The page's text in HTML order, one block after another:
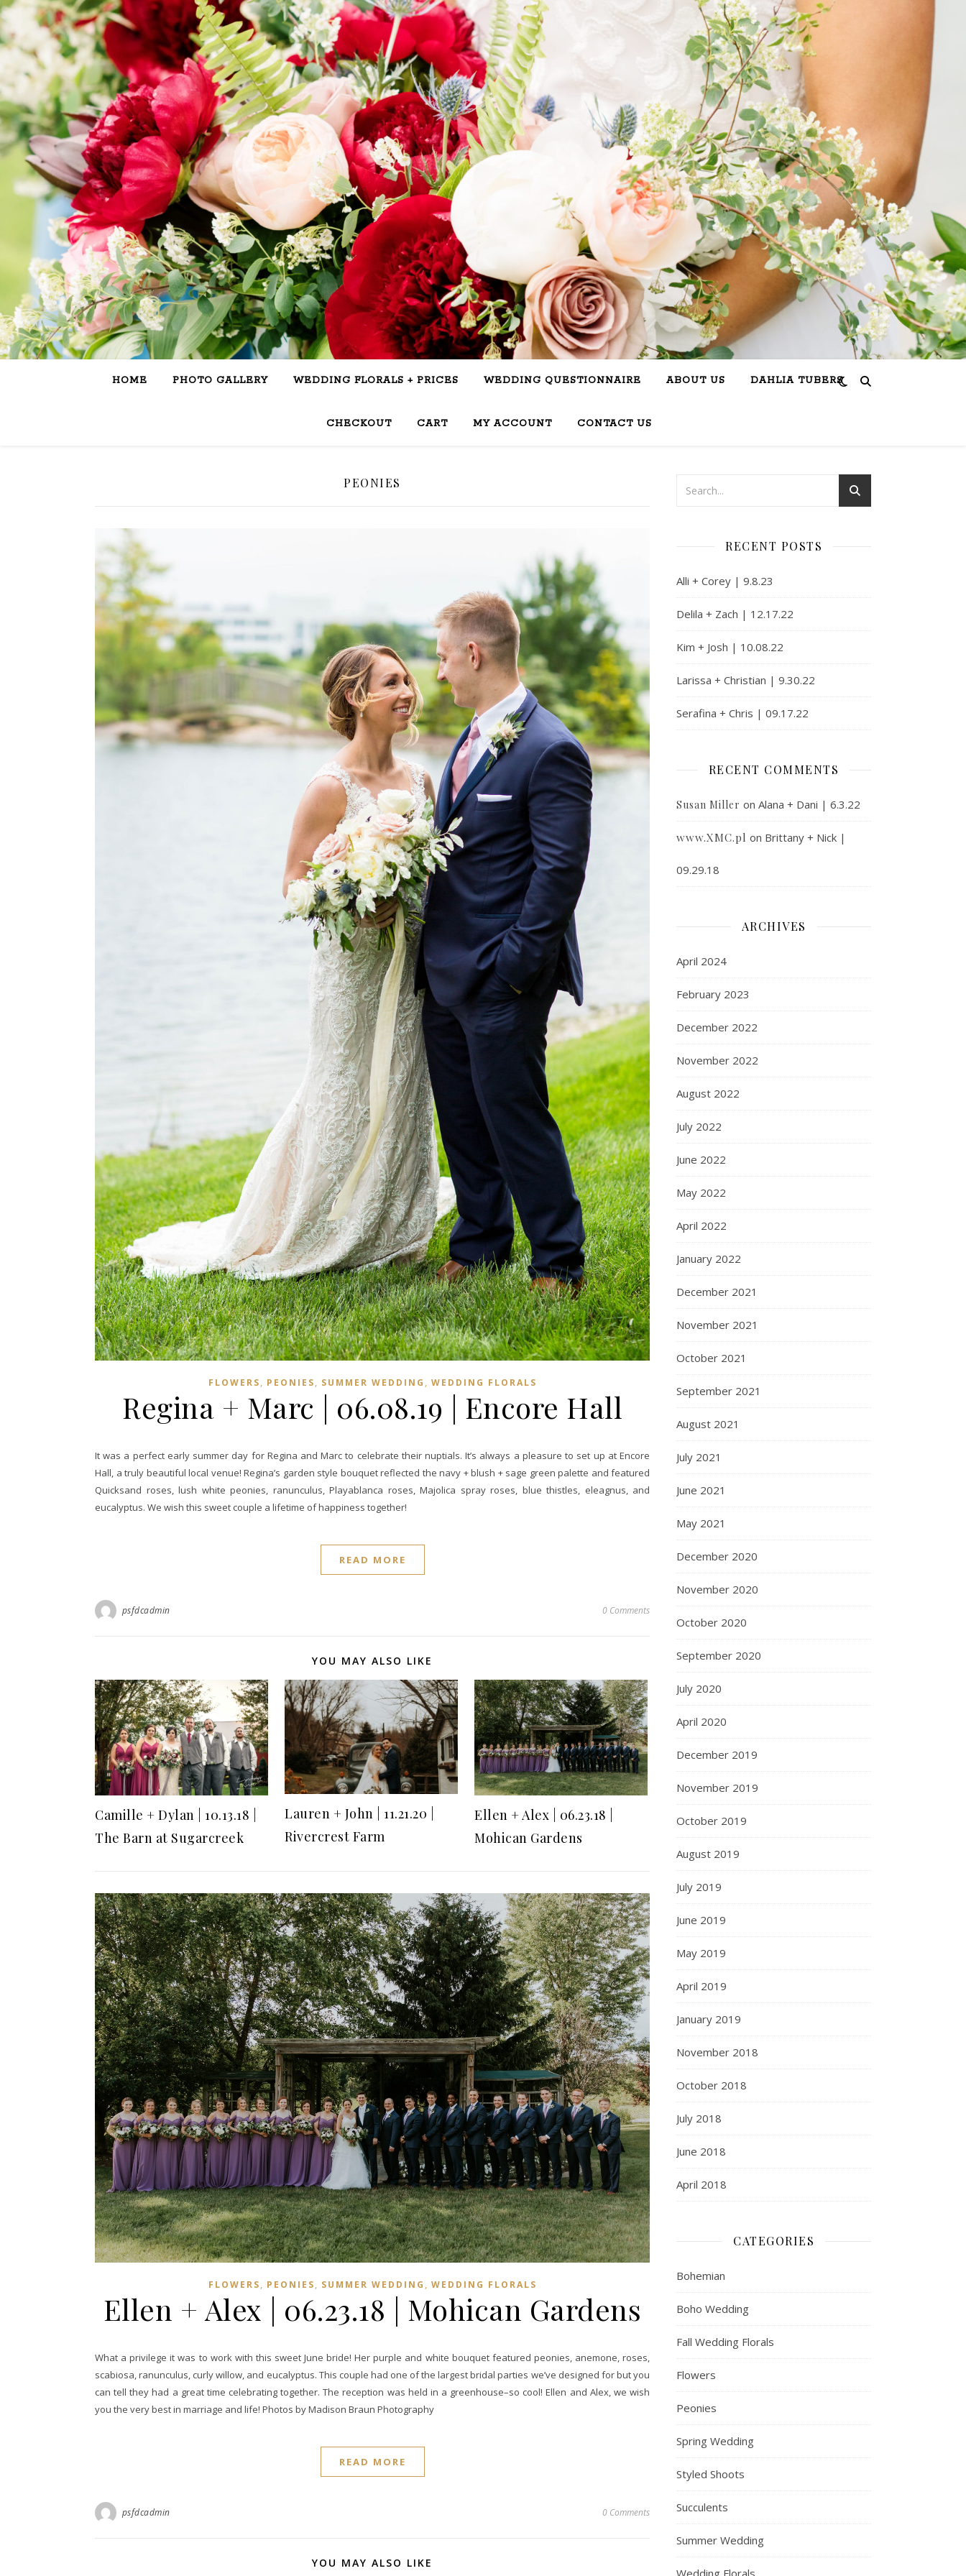
HOME PHOTO GALLERY WEDDING FLORALS + PRICES WEDDING QUESTIONNAIRE ABOUT US DAHLIA TUBERS
CHECKOUT CART MY ACCOUNT CONTACT US
PEONIES
FLOWERS, PEONIES, SUMMER WEDDING , WEDDING FLORALS
Regina + Marc | 06.08.19 | Encore Hall
It was a perfect early summer day for Regina and Marc to celebrate their nuptials. It’s always a pleasure to set up at Encore
Hall, a truly beautiful local venue! Regina’s garden style bouquet reflected the navy + blush + sage green palette and featured
Quicksand roses, lush white peonies, ranunculus, Playablanca roses, Majolica spray roses, blue thistles, eleagnus, and
eucalyptus. We wish this sweet couple a lifetime of happiness together!
READ MORE
psfdcadmin 0 Comments
YOU MAY ALSO LIKE
Camille + Dylan | 10.13.18 |
The Barn at Sugarcreek
Lauren + John | 11.21.20 |
Rivercrest Farm
Ellen + Alex | 06.23.18 |
Mohican Gardens
FLOWERS, PEONIES, SUMMER WEDDING , WEDDING FLORALS
Ellen + Alex | 06.23.18 | Mohican Gardens
What a privilege it was to work with this sweet June bride! Her purple and white bouquet featured peonies, anemone, roses,
scabiosa, ranunculus, curly willow, and eucalyptus. This couple had one of the largest bridal parties we’ve designed for but you
can tell they had a great time celebrating together. The reception was held in a greenhouse–so cool! Ellen and Alex, we wish
you the very best in marriage and life! Photos by Madison Braun Photography
READ MORE
psfdcadmin 0 Comments
YOU MAY ALSO LIKE
RECENT POSTS
Alli + Corey | 9.8.23
Delila + Zach | 12.17.22
Kim + Josh | 10.08.22
Larissa + Christian | 9.30.22
Serafina + Chris | 09.17.22
RECENT COMMENTS
Susan Miller on Alana + Dani | 6.3.22
www.XMC.pl on Brittany + Nick |
09.29.18
ARCHIVES
April 2024
February 2023
December 2022
November 2022
August 2022
July 2022
June 2022
May 2022
April 2022
January 2022
December 2021
November 2021
October 2021
September 2021
August 2021
July 2021
June 2021
May 2021
December 2020
November 2020
October 2020
September 2020
July 2020
April 2020
December 2019
November 2019
October 2019
August 2019
July 2019
June 2019
May 2019
April 2019
January 2019
November 2018
October 2018
July 2018
June 2018
April 2018
CATEGORIES
Bohemian
Boho Wedding
Fall Wedding Florals
Flowers
Peonies
Spring Wedding
Styled Shoots
Succulents
Summer Wedding
Wedding Florals